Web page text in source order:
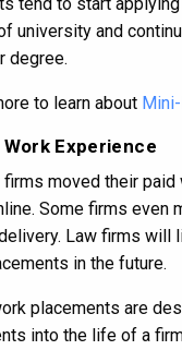
university and
degree.
to learn about
Experience
firms moved their paid
Some firms even
Law firms will
in the future.
placements are
into the life of a